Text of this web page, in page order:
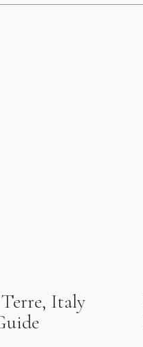
Italy